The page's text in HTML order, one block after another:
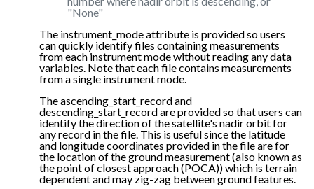
"None"
The instrument_mode attribute is provided so users
can quickly identify files containing measurements
from each instrument mode without reading any data
variables. Note that each file contains measurements
from a single instrument mode.
The ascending_start_record and
descending_start_record are provided so that users can
identify the direction of the satellite's nadir orbit for
any record in the file. This is useful since the latitude
and longitude coordinates provided in the file are for
the location of the ground measurement (also known as
the point of closest approach (POCA)) which is terrain
dependent and may zig-zag between ground features.